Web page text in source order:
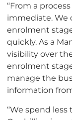
“From a
immediate. We
enrolment
quickly. As a
visibility over
enrolment
manage the
information
“We spend